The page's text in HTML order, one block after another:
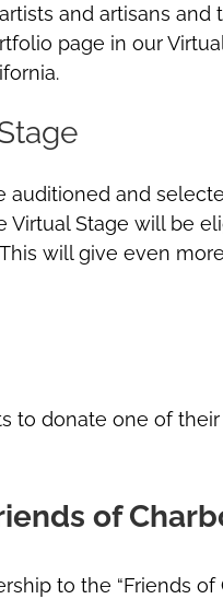
and artisans
page in our
auditioned and
Stage will be
will give even
to donate one of
of
to the “Friends